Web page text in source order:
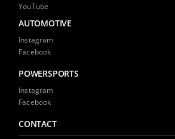
YouTube
AUTOMOTIVE
Instagram
Facebook
POWERSPORTS
Instagram
Facebook
CONTACT